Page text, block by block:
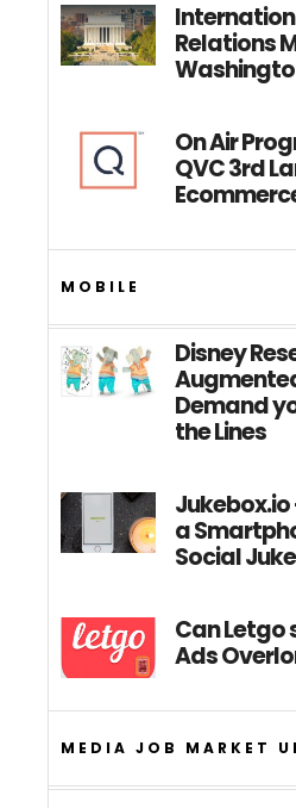
Relations
On Air
QVC 3rd
MOBILE
Disney
Demand
the Lines
a
Social
Can Letgo
Ads
MEDIA JOB MARKET